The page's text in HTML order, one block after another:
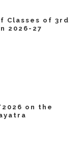
Classes of 3rd
2026-27
on the